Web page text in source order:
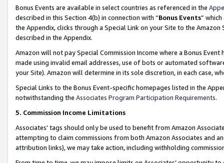
Bonus Events are available in select countries as referenced in the
described in this Section 4(b) in connection with “Bonus Events”
the Appendix, clicks through a Special Link on your Site to the
described in the Appendix.
Amazon will not pay Special Commission Income where a Bonus
made using invalid email addresses, use of bots or automated
your Site). Amazon will determine in its sole discretion, in each case,
Special Links to the Bonus Event-specific homepages listed in the
notwithstanding the Associates Program Participation Requirements.
5. Commission Income Limitations
Associates’ tags should only be used to benefit from Amazon
attempting to claim commissions from both Amazon Associates and
attribution links), we may take action, including withholding